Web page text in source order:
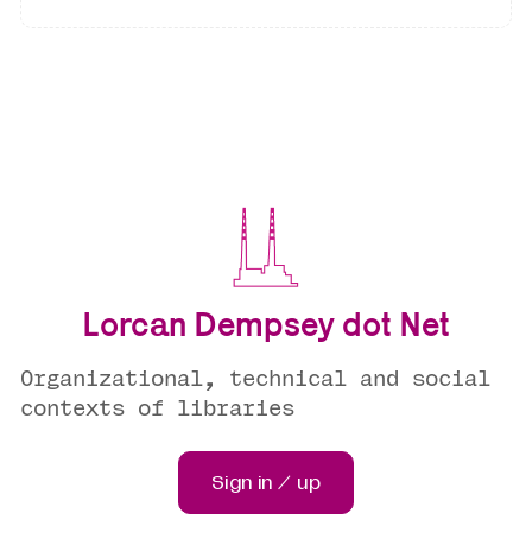
Lorcan Dempsey dot Net
Organizational, technical and social
contexts of libraries
Sign in / up